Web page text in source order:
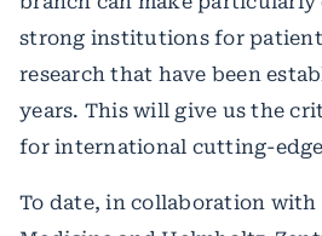
strong institutions for
research that have been
years. This will give us the
for international cutting-edge
To date, in collaboration